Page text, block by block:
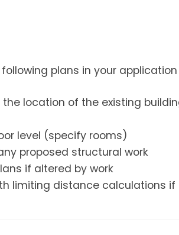
plans in your
location of the existing
level (specify rooms)
proposed structural work
if altered by work
limiting distance calculations if